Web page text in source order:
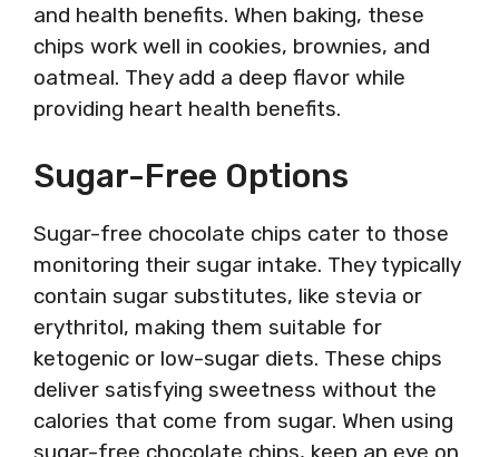
and health benefits. When baking, these
chips work well in cookies, brownies, and
oatmeal. They add a deep flavor while
providing heart health benefits.
Sugar-Free Options
Sugar-free chocolate chips cater to those
monitoring their sugar intake. They typically
contain sugar substitutes, like stevia or
erythritol, making them suitable for
ketogenic or low-sugar diets. These chips
deliver satisfying sweetness without the
calories that come from sugar. When using